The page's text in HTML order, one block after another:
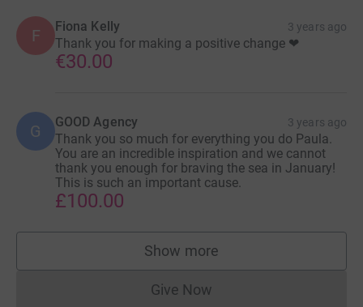
F Fiona Kelly 3 years ago
Thank you for making a positive change ❤
€30.00
G GOOD Agency 3 years ago
Thank you so much for everything you do Paula.
You are an incredible inspiration and we cannot
thank you enough for braving the sea in January!
This is such an important cause.
£100.00
Show more
supporters
Give NowDonations cannot currently